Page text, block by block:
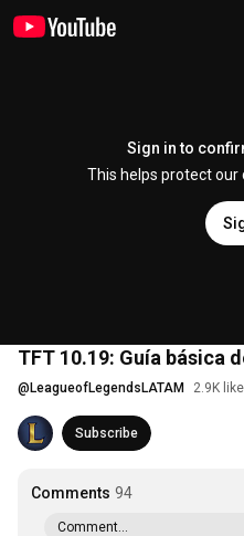
Sign in to
This helps protect our
TFT 10.19: Guía básica
@ LeagueofLegendsLATAM 2.9K
Subscribe
Comments 94
Comment...